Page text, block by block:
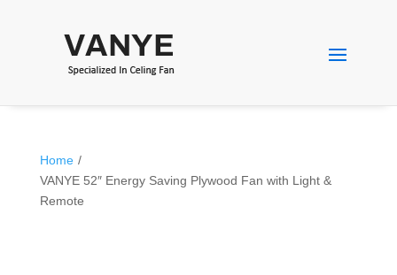
Home /
VANYE 52″ Energy Saving Plywood Fan with Light &
Remote